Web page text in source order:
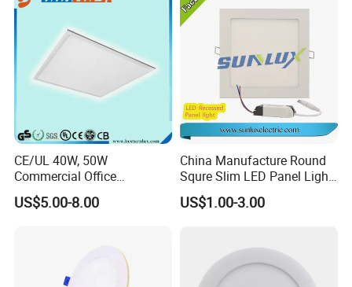
CE/UL 40W, 50W
Commercial Office
Recessed Indoor Lighting
Backlit LED Ceiling Wall
US$5.00-8.00
China Manufacture Round
Squre Slim LED Panel Light
3W 6W 9W 12W 18W 24W
85V-265V 2 Years Warranty
US$1.00-3.00